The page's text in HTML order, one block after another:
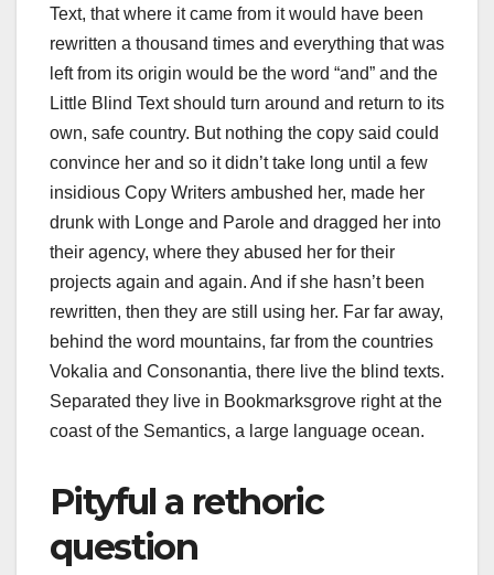
Text, that where it came from it would have been
rewritten a thousand times and everything that was
left from its origin would be the word “and” and the
Little Blind Text should turn around and return to its
own, safe country. But nothing the copy said could
convince her and so it didn’t take long until a few
insidious Copy Writers ambushed her, made her
drunk with Longe and Parole and dragged her into
their agency, where they abused her for their
projects again and again. And if she hasn’t been
rewritten, then they are still using her. Far far away,
behind the word mountains, far from the countries
Vokalia and Consonantia, there live the blind texts.
Separated they live in Bookmarksgrove right at the
coast of the Semantics, a large language ocean.
Pityful a rethoric
question